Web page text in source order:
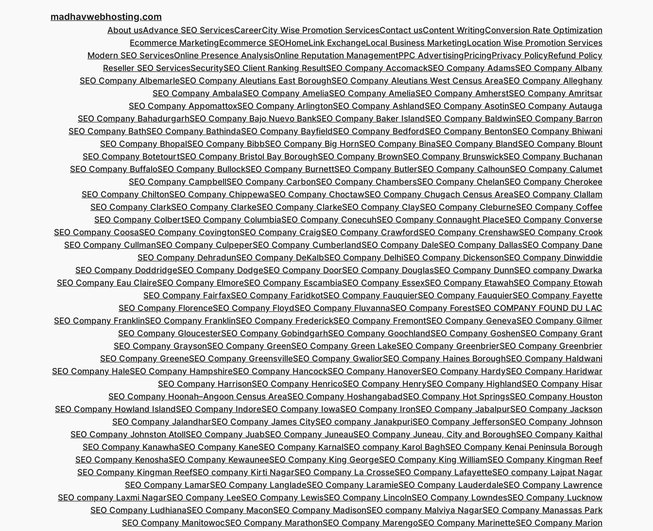
madhavwebhosting.com
About usAdvance SEO ServicesCareerCity Wise Promotion ServicesContact usContent WritingConversion Rate Optimization
Ecommerce MarketingEcommerce SEOHomeLink ExchangeLocal Business MarketingLocation Wise Promotion Services
Modern SEO ServicesOnline Presence AnalysisOnline Reputation ManagementPPC AdvertisingPricingPrivacy PolicyRefund Policy
Reseller SEO ServicesSecuritySEO Client Ranking ResultSEO Company AccomackSEO Company AdamsSEO Company Albany
SEO Company AlbemarleSEO Company Aleutians East BoroughSEO Company Aleutians West Census AreaSEO Company Alleghany
SEO Company AmbalaSEO Company AmeliaSEO Company AmeliaSEO Company AmherstSEO Company Amritsar
SEO Company AppomattoxSEO Company ArlingtonSEO Company AshlandSEO Company AsotinSEO Company Autauga
SEO Company BahadurgarhSEO Company Bajo Nuevo BankSEO Company Baker IslandSEO Company BaldwinSEO Company Barron
SEO Company BathSEO Company BathindaSEO Company BayfieldSEO Company BedfordSEO Company BentonSEO Company Bhiwani
SEO Company BhopalSEO Company BibbSEO Company Big HornSEO Company BinaSEO Company BlandSEO Company Blount
SEO Company BotetourtSEO Company Bristol Bay BoroughSEO Company BrownSEO Company BrunswickSEO Company Buchanan
SEO Company BuffaloSEO Company BullockSEO Company BurnettSEO Company ButlerSEO Company CalhounSEO Company Calumet
SEO Company CampbellSEO Company CarbonSEO Company ChambersSEO Company ChelanSEO Company Cherokee
SEO Company ChiltonSEO Company ChippewaSEO Company ChoctawSEO Company Chugach Census AreaSEO Company Clallam
SEO Company ClarkSEO Company ClarkeSEO Company ClarkeSEO Company ClaySEO Company CleburneSEO Company Coffee
SEO Company ColbertSEO Company ColumbiaSEO Company ConecuhSEO Company Connaught PlaceSEO Company Converse
SEO Company CoosaSEO Company CovingtonSEO Company CraigSEO Company CrawfordSEO Company CrenshawSEO Company Crook
SEO Company CullmanSEO Company CulpeperSEO Company CumberlandSEO Company DaleSEO Company DallasSEO Company Dane
SEO Company DehradunSEO Company DeKalbSEO Company DelhiSEO Company DickensonSEO Company Dinwiddie
SEO Company DoddridgeSEO Company DodgeSEO Company DoorSEO Company DouglasSEO Company DunnSEO company Dwarka
SEO Company Eau ClaireSEO Company ElmoreSEO Company EscambiaSEO Company EssexSEO Company EtawahSEO Company Etowah
SEO Company FairfaxSEO Company FaridkotSEO Company FauquierSEO Company FauquierSEO Company Fayette
SEO Company FlorenceSEO Company FloydSEO Company FluvannaSEO Company ForestSEO COMPANY FOUND DU LAC
SEO Company FranklinSEO Company FranklinSEO Company FrederickSEO Company FremontSEO Company GenevaSEO Company Gilmer
SEO Company GloucesterSEO Company GobindgarhSEO Company GoochlandSEO Company GoshenSEO Company Grant
SEO Company GraysonSEO Company GreenSEO Company Green LakeSEO Company GreenbrierSEO Company Greenbrier
SEO Company GreeneSEO Company GreensvilleSEO Company GwaliorSEO Company Haines BoroughSEO Company Haldwani
SEO Company HaleSEO Company HampshireSEO Company HancockSEO Company HanoverSEO Company HardySEO Company Haridwar
SEO Company HarrisonSEO Company HenricoSEO Company HenrySEO Company HighlandSEO Company Hisar
SEO Company Hoonah–Angoon Census AreaSEO Company HoshangabadSEO Company Hot SpringsSEO Company Houston
SEO Company Howland IslandSEO Company IndoreSEO Company IowaSEO Company IronSEO Company JabalpurSEO Company Jackson
SEO Company JalandharSEO Company James CitySEO company JanakpuriSEO Company JeffersonSEO Company Johnson
SEO Company Johnston AtollSEO Company JuabSEO Company JuneauSEO Company Juneau, City and BoroughSEO Company Kaithal
SEO Company KanawhaSEO Company KaneSEO Company KarnalSEO company Karol BaghSEO Company Kenai Peninsula Borough
SEO Company KenoshaSEO Company KewauneeSEO Company King GeorgeSEO Company King WilliamSEO Company Kingman Reef
SEO Company Kingman ReefSEO company Kirti NagarSEO Company La CrosseSEO Company LafayetteSEO company Lajpat Nagar
SEO Company LamarSEO Company LangladeSEO Company LaramieSEO Company LauderdaleSEO Company Lawrence
SEO company Laxmi NagarSEO Company LeeSEO Company LewisSEO Company LincolnSEO Company LowndesSEO Company Lucknow
SEO Company LudhianaSEO Company MaconSEO Company MadisonSEO company Malviya NagarSEO Company Manassas Park
SEO Company ManitowocSEO Company MarathonSEO Company MarengoSEO Company MarinetteSEO Company Marion